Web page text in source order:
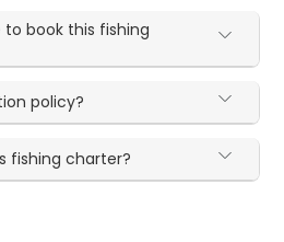
to book this fishing
policy?
fishing charter?